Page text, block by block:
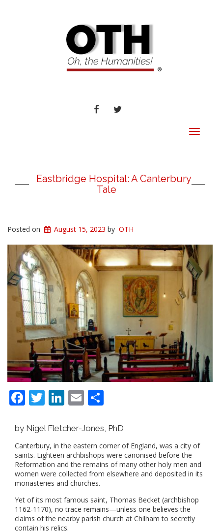
FACEBOOKTWITTER
Toggle
Eastbridge Hospital: A Canterbury
Tale
Posted on August 15, 2023 by OTH
Facebook
Twitter
LinkedIn
Email
by Nigel Fletcher-Jones, PhD
Canterbury, in the eastern corner of England, was a city of
saints. Eighteen archbishops were canonised before the
Reformation and the remains of many other holy men and
women were collected from elsewhere and deposited in its
monasteries and churches.
Yet of its most famous saint, Thomas Becket (archbishop
1162-1170), no trace remains—unless one believes the
claims of the nearby parish church at Chilham to secretly
contain his relics.